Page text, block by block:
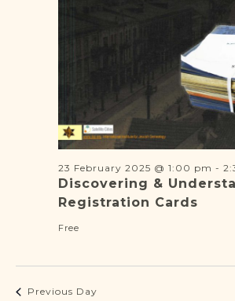
2025
Discovering &
Registration Cards
23 February 2025 @ 1:00 pm -
Free
Previous Day